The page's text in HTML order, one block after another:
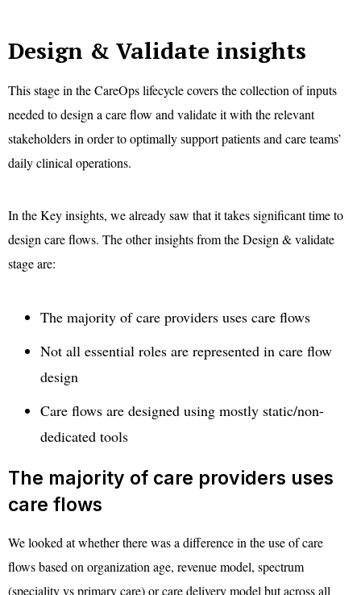
Design & Validate insights
This stage in the CareOps lifecycle covers the collection of inputs
needed to design a care flow and validate it with the relevant
stakeholders in order to optimally support patients and care teams’
daily clinical operations.
In the Key insights, we already saw that it takes significant time to
design care flows. The other insights from the Design & validate
stage are:
The majority of care providers uses care flows
Not all essential roles are represented in care flow
design
Care flows are designed using mostly static/non-
dedicated tools
The majority of care providers uses
care flows
We looked at whether there was a difference in the use of care
flows based on organization age, revenue model, spectrum
(speciality vs primary care) or care delivery model but across all